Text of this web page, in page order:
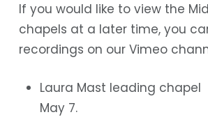
If you would like to view the
chapels at a later time, you
recordings on our Vimeo
Laura Mast leading chapel
May 7.